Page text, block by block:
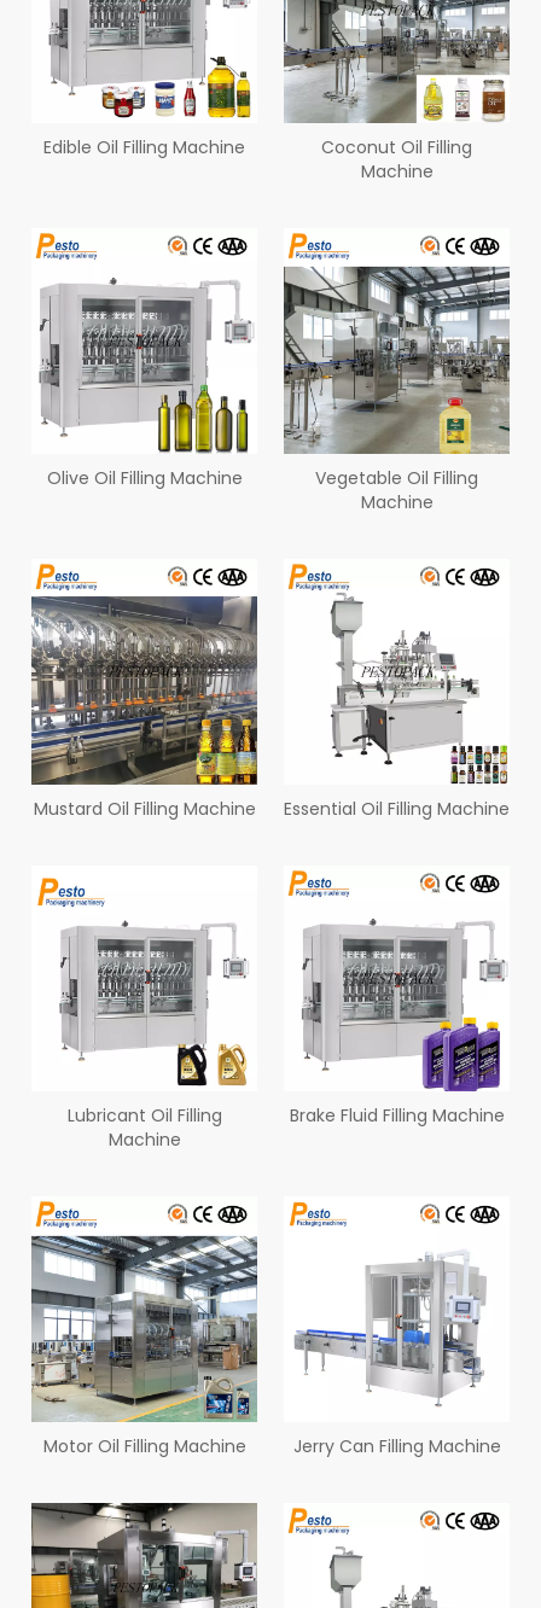
Edible Oil Filling Machine
Coconut Oil Filling
Machine
Olive Oil Filling Machine
Vegetable Oil Filling
Machine
Mustard Oil Filling Machine Essential Oil Filling Machine
Lubricant Oil Filling
Machine
Brake Fluid Filling Machine
Motor Oil Filling Machine Jerry Can Filling Machine